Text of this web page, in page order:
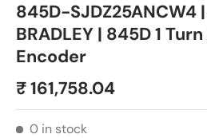
845D-SJDZ25ANCW4
BRADLEY | 845D 1
Encoder
₹ 161,758.04
0 in stock